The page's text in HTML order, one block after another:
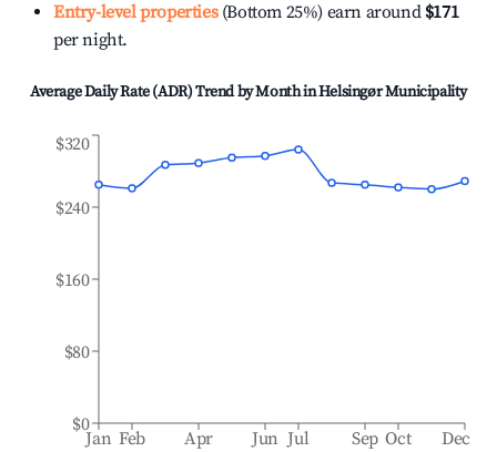
Entry-level properties(Bottom 25%) earn around $171
per night.
Average Daily Rate (ADR) Trend by Month inHelsingør Municipality
Jan Feb Apr Jun Jul Sep Oct Dec
$0
$80
$160
$240
$320